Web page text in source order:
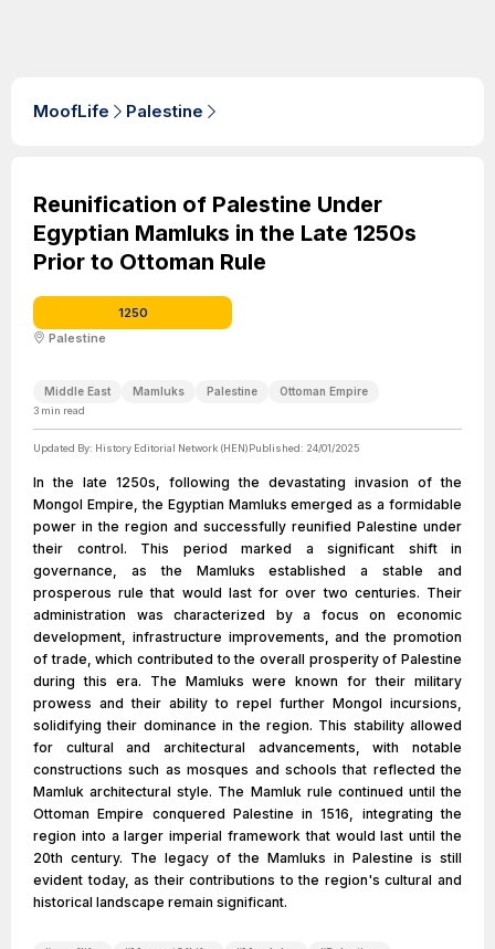
MoofLife Palestine
Reunification of Palestine Under
Egyptian Mamluks in the Late 1250s
Prior to Ottoman Rule
1250
Palestine
Middle East Mamluks Palestine Ottoman Empire
3 min read
Updated By: History Editorial Network (HEN)Published: 24/01/2025
In the late 1250s, following the devastating invasion of the
Mongol Empire, the Egyptian Mamluks emerged as a formidable
power in the region and successfully reunified Palestine under
their control. This period marked a significant shift in
governance, as the Mamluks established a stable and
prosperous rule that would last for over two centuries. Their
administration was characterized by a focus on economic
development, infrastructure improvements, and the promotion
of trade, which contributed to the overall prosperity of Palestine
during this era. The Mamluks were known for their military
prowess and their ability to repel further Mongol incursions,
solidifying their dominance in the region. This stability allowed
for cultural and architectural advancements, with notable
constructions such as mosques and schools that reflected the
Mamluk architectural style. The Mamluk rule continued until the
Ottoman Empire conquered Palestine in 1516, integrating the
region into a larger imperial framework that would last until the
20th century. The legacy of the Mamluks in Palestine is still
evident today, as their contributions to the region's cultural and
historical landscape remain significant.